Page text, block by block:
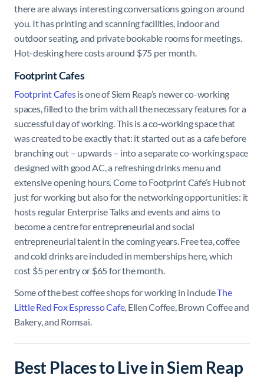
there are always interesting conversations going on around
you. It has printing and scanning facilities, indoor and
outdoor seating, and private bookable rooms for meetings.
Hot-desking here costs around $75 per month.
Footprint Cafes
Footprint Cafesis one of Siem Reap’s newer co-working
spaces, filled to the brim with all the necessary features for a
successful day of working. This is a co-working space that
was created to be exactly that: it started out as a cafe before
branching out – upwards – into a separate co-working space
designed with good AC, a refreshing drinks menu and
extensive opening hours. Come to Footprint Cafe’s Hub not
just for working but also for the networking opportunities: it
hosts regular Enterprise Talks and events and aims to
become a centre for entrepreneurial and social
entrepreneurial talent in the coming years. Free tea, coffee
and cold drinks are included in memberships here, which
cost $5 per entry or $65 for the month.
Some of the best coffee shops for working in includeThe
Little Red Fox Espresso Cafe, Ellen Coffee, Brown Coffee and
Bakery, and Romsai.
Best Places to Live in Siem Reap